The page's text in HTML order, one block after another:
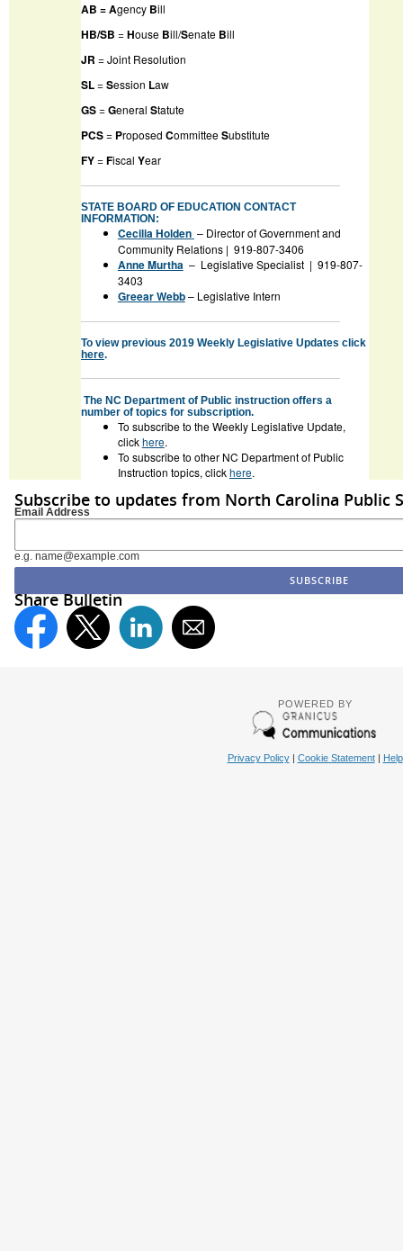
AB = Agency Bill
HB/SB =House Bill/Senate Bill
JR = Joint Resolution
SL=Session Law
GS=General Statute
PCS= Proposed CommitteeSubstitute
FY=Fiscal Year
STATE BOARD OF EDUCATION CONTACT
INFORMATION:
Cecilia Holden – Director of Government and
Community Relations | 919-807-3406
Anne Murtha – Legislative Specialist | 919-807-
3403
Greear Webb– Legislative Intern
To view previous 2019 Weekly Legislative Updates click
here.
The NC Department of Public instruction offers a
number of topics for subscription.
To subscribe to the Weekly Legislative Update,
clickhere.
To subscribe to other NC Department of Public
Instruction topics, clickhere.
Subscribe to updates from North Carolina Public
Email Address
e.g. name@example.com
Share Bulletin
POWERED BY
Privacy Policy| Cookie Statement| Help